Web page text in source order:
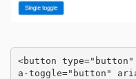
<button
a-toggle="button"